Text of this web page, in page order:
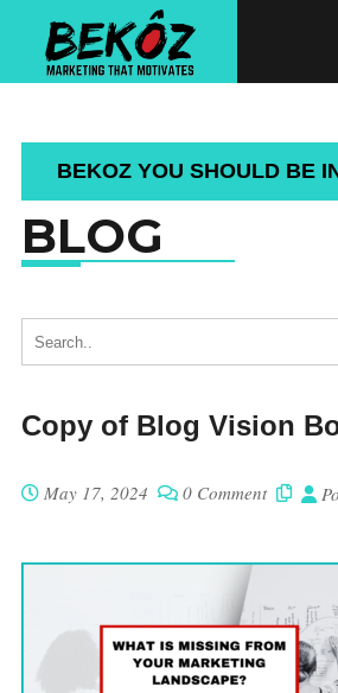
BEKOZ YOU SHOULD BE
BLOG
Copy of Blog Vision
May 17, 2024 0 Comment